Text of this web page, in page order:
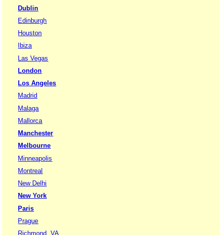
Dublin
Edinburgh
Houston
Ibiza
Las Vegas
London
Los Angeles
Madrid
Malaga
Mallorca
Manchester
Melbourne
Minneapolis
Montreal
New Delhi
New York
Paris
Prague
Richmond, VA